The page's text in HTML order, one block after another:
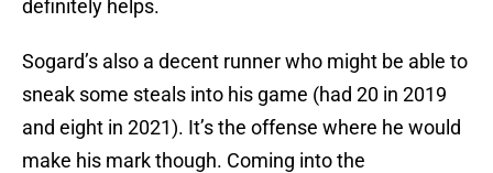
definitely helps.
Sogard’s also a decent runner who might be able to
sneak some steals into his game (had 20 in 2019
and eight in 2021). It’s the offense where he would
make his mark though. Coming into the